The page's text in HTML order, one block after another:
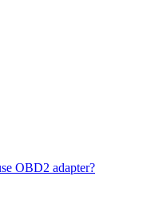
OBD2 adapter?